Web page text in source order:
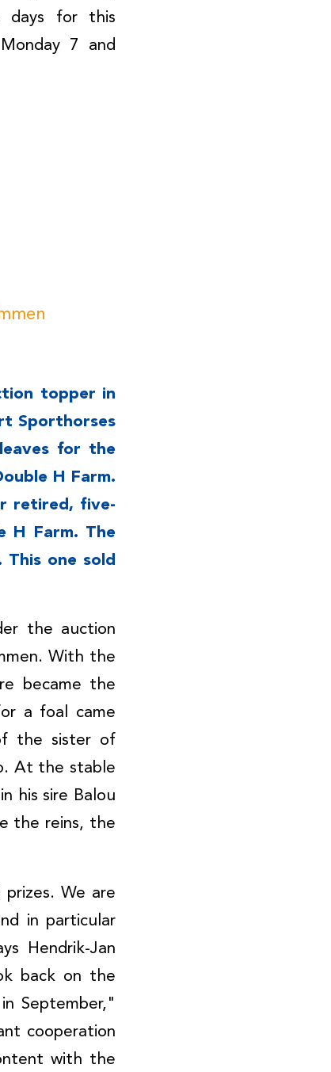
days for this
7 and
topper in
Sporthorses
for the
H Farm.
retired, five-
H Farm. The
one sold
the auction
With the
became the
a foal came
the sister of
At the stable
his sire Balou
the reins, the
We are
in particular
Hendrik-Jan
back on the
September,"
cooperation
with the